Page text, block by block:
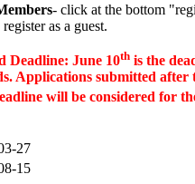
- click at the bottom
as a guest.
Deadline: June 10th is the
Applications submitted after
will be considered for
27
15